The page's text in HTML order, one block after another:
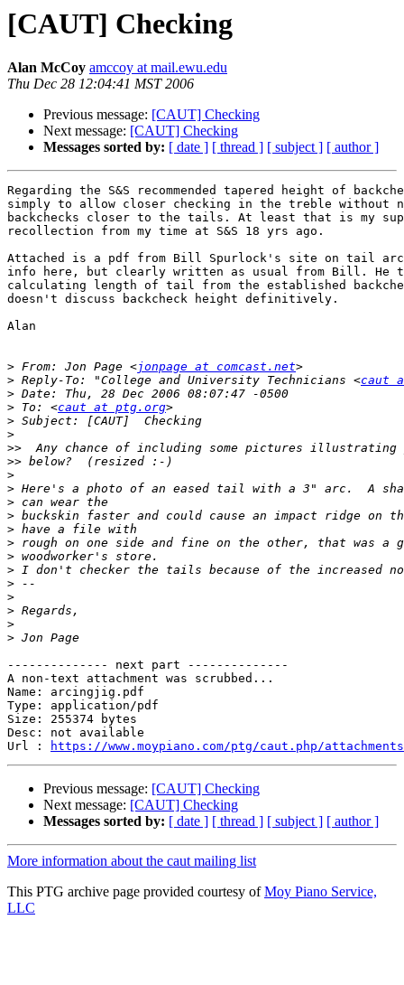
[CAUT] Checking
Alan McCoy amccoy at mail.ewu.edu
Thu Dec 28 12:04:41 MST 2006
Previous message: [CAUT] Checking
Next message: [CAUT] Checking
Messages sorted by: [ date ] [ thread ] [ subject ] [ author ]
Regarding the S&S recommended tapered height of
simply to allow closer checking in the treble without
backchecks closer to the tails. At least that is my
recollection from my time at S&S 18 yrs ago.
Attached is a pdf from Bill Spurlock's site on tail
info here, but clearly written as usual from Bill. He
calculating length of tail from the established
doesn't discuss backcheck height definitively.
Alan
> From: Jon Page <jonpage at comcast.net
> Reply-To: "College and University Technicians <caut
>
> To: <caut at ptg.org
>
>
>>
>>
>
>
>
>
>
>
>
>
>
>
>
>
>
-------------- next part --------------
A non-text attachment was scrubbed...
Name: arcingjig.pdf
Type: application/pdf
Size: 255374 bytes
Desc: not available
Url :
https://www.moypiano.com/ptg/caut.php/
Previous message: [CAUT] Checking
Next message: [CAUT] Checking
Messages sorted by: [ date ] [ thread ] [ subject ] [ author ]
More information about the caut mailing list
This PTG archive page provided courtesy ofMoy Piano Service,
LLC